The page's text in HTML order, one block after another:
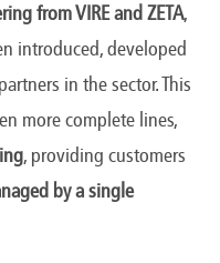
from VIRE and ZETA,
introduced, developed
in the sector. This
more complete lines,
, providing customers
by a single